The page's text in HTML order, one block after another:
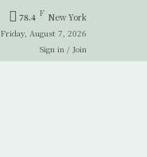
78.4 F New York
Friday, August 7, 2026
Sign in / Join